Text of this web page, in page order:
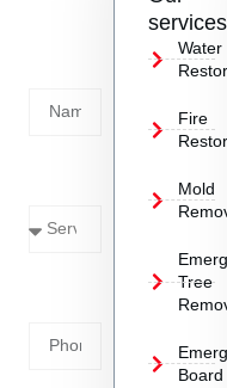
services
Water
Fire
Mold
Tree